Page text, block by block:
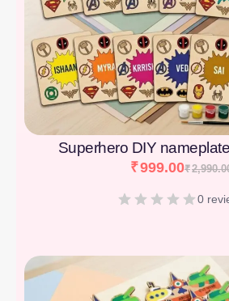
Superhero DIY
₹
₹999.00
0
[percentage]